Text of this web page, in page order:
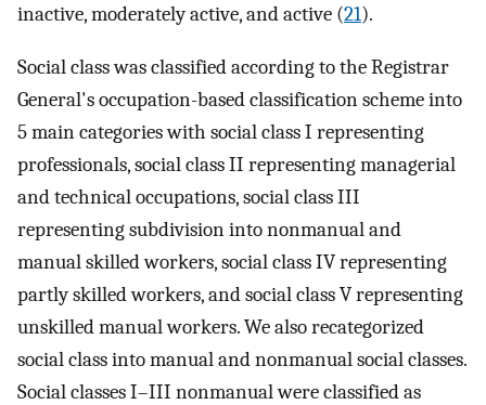
inactive, moderately active, and active (21).
Social class was classified according to the Registrar
General's occupation-based classification scheme into
5 main categories with social class I representing
professionals, social class II representing managerial
and technical occupations, social class III
representing subdivision into nonmanual and
manual skilled workers, social class IV representing
partly skilled workers, and social class V representing
unskilled manual workers. We also recategorized
social class into manual and nonmanual social classes.
Social classes I–III nonmanual were classified as